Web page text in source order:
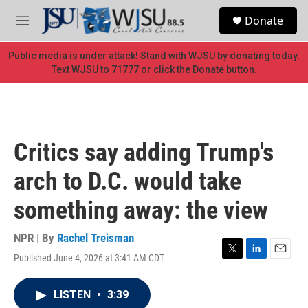
Skip to main content
M
e
n
u
Donate
Public media is under attack! Stand with WJSU by donating today.
Text WJSU to 71777 or click the Donate button.
Critics say adding Trump's
arch to D.C. would take
something away: the view
NPR | By Rachel Treisman
Published June 4, 2026 at 3:41 AM CDT
T
L
E
LISTEN • 3:39